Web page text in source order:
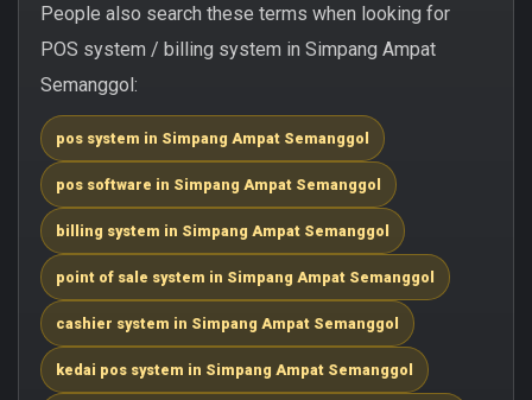
People also search these terms when looking for
POS system / billing system in Simpang Ampat
Semanggol:
pos system in Simpang Ampat Semanggol
pos software in Simpang Ampat Semanggol
billing system in Simpang Ampat Semanggol
point of sale system in Simpang Ampat Semanggol
cashier system in Simpang Ampat Semanggol
kedai pos system in Simpang Ampat Semanggol